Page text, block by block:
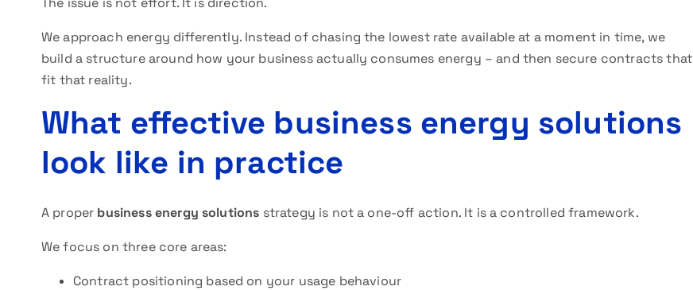
We approach energy differently. Instead of chasing the lowest rate available at a moment in time, we
build a structure around how your business actually consumes energy – and then secure contracts that
fit that reality.
What effective business energy solutions
look like in practice
A proper business energy solutions strategy is not a one-off action. It is a controlled framework.
We focus on three core areas:
Contract positioning based on your usage behaviour